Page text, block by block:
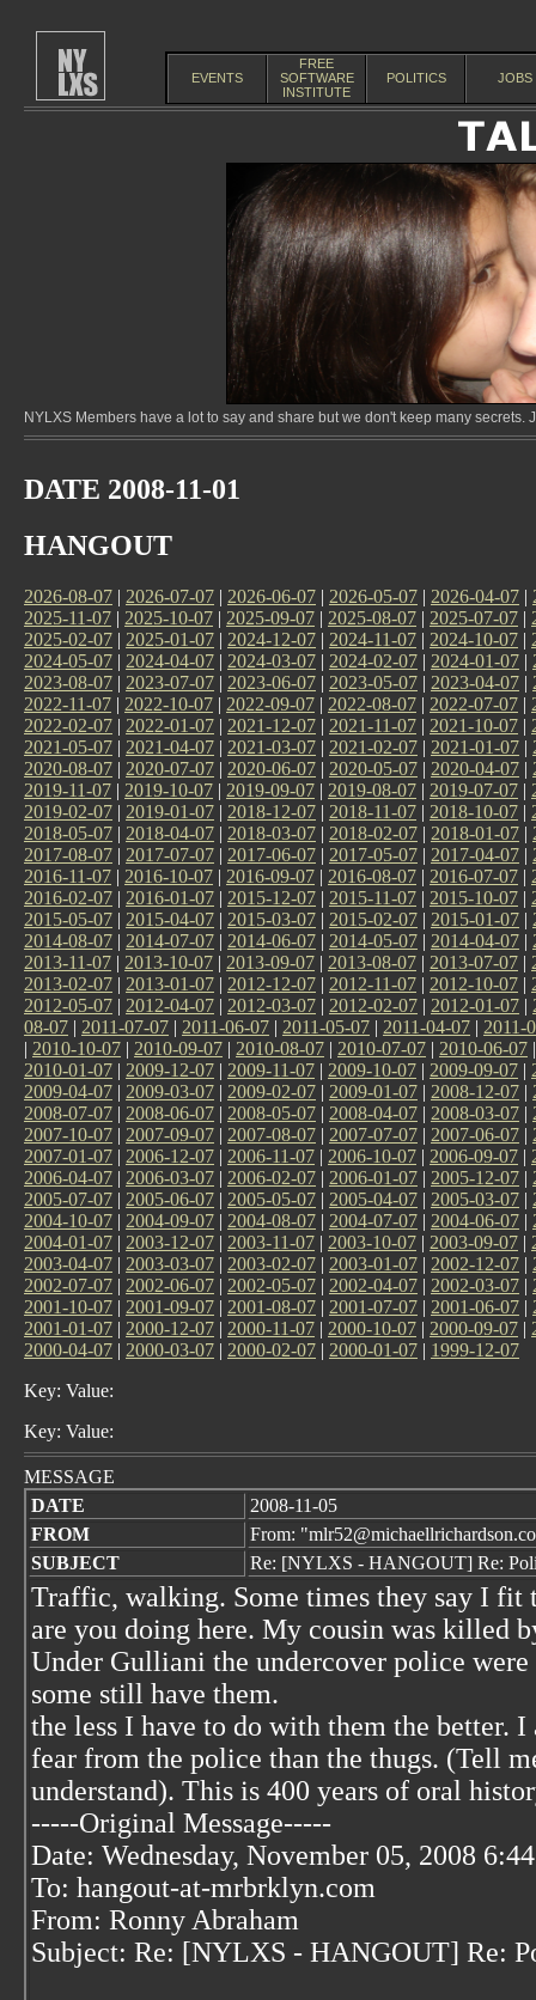
EVENTS
FREE
SOFTWARE
INSTITUTE
POLITICS JOBS
NYLXS Members have a lot to say and share but we don't keep many
DATE 2008-11-01
HANGOUT
2026-08-07 | 2026-07-07 | 2026-06-07 | 2026-05-07 | 2026-04-07 |
2025-11-07 | 2025-10-07 | 2025-09-07 | 2025-08-07 | 2025-07-07 |
2025-02-07 | 2025-01-07 | 2024-12-07 | 2024-11-07 | 2024-10-07 |
2024-05-07 | 2024-04-07 | 2024-03-07 | 2024-02-07 | 2024-01-07 |
2023-08-07 | 2023-07-07 | 2023-06-07 | 2023-05-07 | 2023-04-07 |
2022-11-07 | 2022-10-07 | 2022-09-07 | 2022-08-07 | 2022-07-07 |
2022-02-07 | 2022-01-07 | 2021-12-07 | 2021-11-07 | 2021-10-07 |
2021-05-07 | 2021-04-07 | 2021-03-07 | 2021-02-07 | 2021-01-07 |
2020-08-07 | 2020-07-07 | 2020-06-07 | 2020-05-07 | 2020-04-07 |
2019-11-07 | 2019-10-07 | 2019-09-07 | 2019-08-07 | 2019-07-07 |
2019-02-07 | 2019-01-07 | 2018-12-07 | 2018-11-07 | 2018-10-07 |
2018-05-07 | 2018-04-07 | 2018-03-07 | 2018-02-07 | 2018-01-07 |
2017-08-07 | 2017-07-07 | 2017-06-07 | 2017-05-07 | 2017-04-07 |
2016-11-07 | 2016-10-07 | 2016-09-07 | 2016-08-07 | 2016-07-07 |
2016-02-07 | 2016-01-07 | 2015-12-07 | 2015-11-07 | 2015-10-07 |
2015-05-07 | 2015-04-07 | 2015-03-07 | 2015-02-07 | 2015-01-07 |
2014-08-07 | 2014-07-07 | 2014-06-07 | 2014-05-07 | 2014-04-07 |
2013-11-07 | 2013-10-07 | 2013-09-07 | 2013-08-07 | 2013-07-07 |
2013-02-07 | 2013-01-07 | 2012-12-07 | 2012-11-07 | 2012-10-07 |
2012-05-07 | 2012-04-07 | 2012-03-07 | 2012-02-07 | 2012-01-07 |
08-07 | 2011-07-07 | 2011-06-07 | 2011-05-07 | 2011-04-07 | 2011-
| 2010-10-07 | 2010-09-07 | 2010-08-07 | 2010-07-07 | 2010-06-07
2010-01-07 | 2009-12-07 | 2009-11-07 | 2009-10-07 | 2009-09-07 |
2009-04-07 | 2009-03-07 | 2009-02-07 | 2009-01-07 | 2008-12-07 |
2008-07-07 | 2008-06-07 | 2008-05-07 | 2008-04-07 | 2008-03-07 |
2007-10-07 | 2007-09-07 | 2007-08-07 | 2007-07-07 | 2007-06-07 |
2007-01-07 | 2006-12-07 | 2006-11-07 | 2006-10-07 | 2006-09-07 |
2006-04-07 | 2006-03-07 | 2006-02-07 | 2006-01-07 | 2005-12-07 |
2005-07-07 | 2005-06-07 | 2005-05-07 | 2005-04-07 | 2005-03-07 |
2004-10-07 | 2004-09-07 | 2004-08-07 | 2004-07-07 | 2004-06-07 |
2004-01-07 | 2003-12-07 | 2003-11-07 | 2003-10-07 | 2003-09-07 |
2003-04-07 | 2003-03-07 | 2003-02-07 | 2003-01-07 | 2002-12-07 |
2002-07-07 | 2002-06-07 | 2002-05-07 | 2002-04-07 | 2002-03-07 |
2001-10-07 | 2001-09-07 | 2001-08-07 | 2001-07-07 | 2001-06-07 |
2001-01-07 | 2000-12-07 | 2000-11-07 | 2000-10-07 | 2000-09-07 |
2000-04-07 | 2000-03-07 | 2000-02-07 | 2000-01-07 | 1999-12-07
Key: Value:
Key: Value:
MESSAGE
DATE
2008-11-05
FROM
From:
SUBJECT
Re: [NYLXS - HANGOUT] Re:
Traffic, walking. Some times they say I fit
are you doing here. My cousin was killed
Under Gulliani the undercover police
some still have them.
the less I have to do with them the better.
fear from the police than the thugs. (Tell
understand). This is 400 years of oral
-----Original Message-----
Date: Wednesday, November 05, 2008
To: hangout-at-mrbrklyn.com
From: Ronny Abraham
Subject: Re: [NYLXS - HANGOUT] Re: